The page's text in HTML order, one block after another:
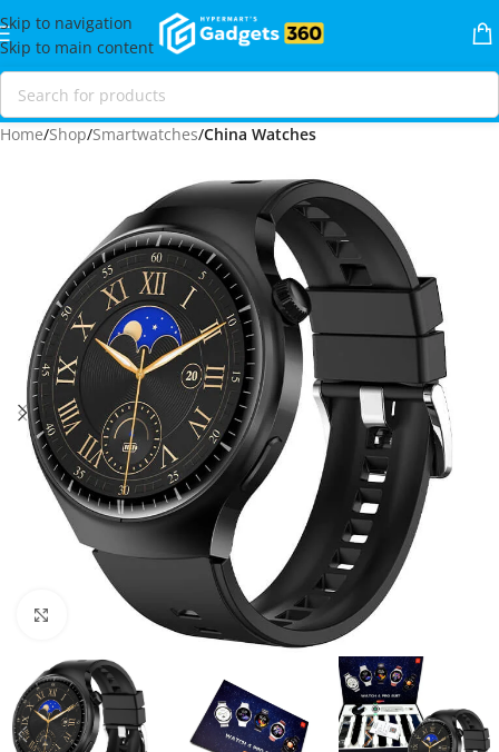
Skip to navigation
Skip to main content
Home Shop Smartwatches China Watches
Click to enlarge